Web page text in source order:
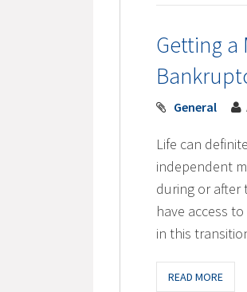
Getting a
General
Life can
independent
during or after
have access
in this
READ MORE